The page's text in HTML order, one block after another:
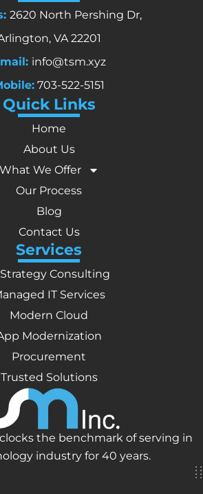
the benchmark of serving in
industry for 40 years.
Services
Strategy Consulting
IT Services
Modern Cloud
Modernization
Procurement
Trusted Solutions
Quick Links
Home
About Us
What We Offer
Our Process
Blog
Contact Us
2620 North Pershing Dr,
VA 22201
info@tsm.xyz
703-522-5151